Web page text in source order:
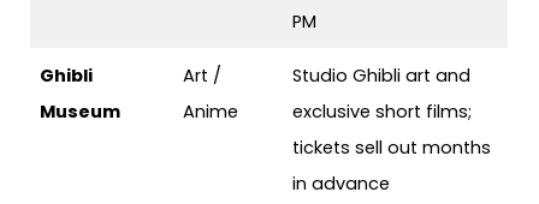
PM
Ghibli
Museum
Art /
Anime
Studio Ghibli art and
exclusive short films;
tickets sell out months
in advance